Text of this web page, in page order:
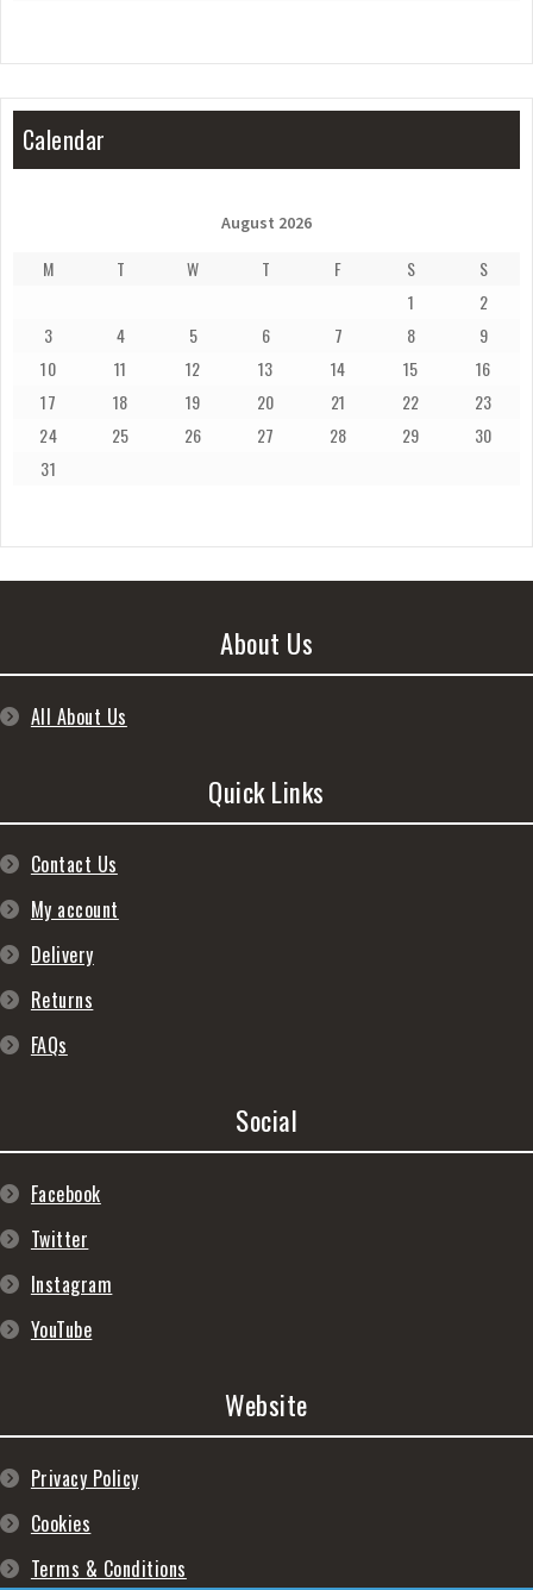
Calendar
August 2026
M T W T F S
S
1
2
3
4 5 6 7 8
9
10
11 12 13 14 15
16
17
18 19 20 21 22
23
24
25 26 27 28 29
30
31
About Us
All About Us
Quick Links
Contact Us
My account
Delivery
Returns
FAQs
Social
Facebook
Twitter
Instagram
YouTube
Website
Privacy Policy
Cookies
Terms & Conditions